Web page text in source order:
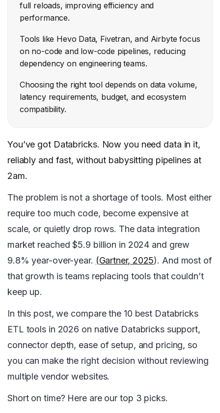
full reloads, improving efficiency and
performance.
Tools like Hevo Data, Fivetran, and Airbyte focus
on no-code and low-code pipelines, reducing
dependency on engineering teams.
Choosing the right tool depends on data volume,
latency requirements, budget, and ecosystem
compatibility.
You’ve got Databricks. Now you need data in it,
reliably and fast, without babysitting pipelines at
2am.
The problem is not a shortage of tools. Most either
require too much code, become expensive at
scale, or quietly drop rows. The data integration
market reached $5.9 billion in 2024 and grew
9.8% year-over-year. (Gartner, 2025). And most of
that growth is teams replacing tools that couldn’t
keep up.
In this post, we compare the 10 best Databricks
ETL tools in 2026 on native Databricks support,
connector depth, ease of setup, and pricing, so
you can make the right decision without reviewing
multiple vendor websites.
Short on time? Here are our top 3 picks.